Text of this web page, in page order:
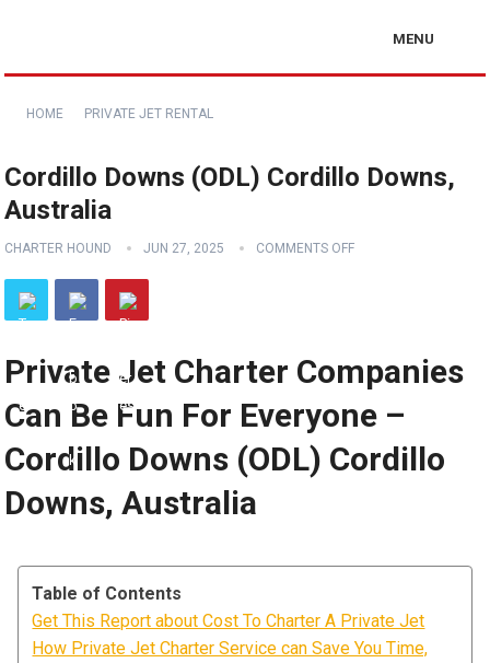
MENU
HOME PRIVATE JET RENTAL
Cordillo Downs (ODL) Cordillo Downs,
Australia
CHARTER HOUND JUN 27, 2025 COMMENTS OFF
Private Jet Charter Companies
Can Be Fun For Everyone –
Cordillo Downs (ODL) Cordillo
Downs, Australia
Table of Contents
Get This Report about Cost To Charter A Private Jet
How Private Jet Charter Service can Save You Time,